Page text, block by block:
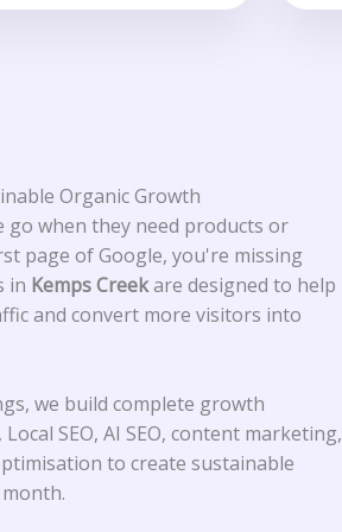
Organic Growth
go when they need products or
page of Google, you're missing
in Kemps Creekare designed to help
and convert more visitors into
we build complete growth
SEO, AI SEO, content marketing,
to create sustainable